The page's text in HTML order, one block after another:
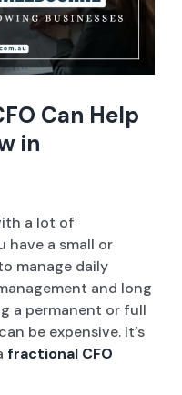
Can Help
in
a lot of
have a small or
manage daily
and long
a permanent or full
be expensive. It’s
fractional CFO